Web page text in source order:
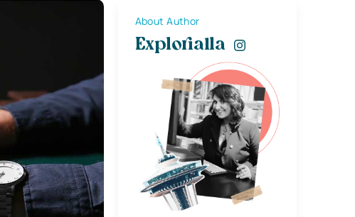
About Author
Explorialla